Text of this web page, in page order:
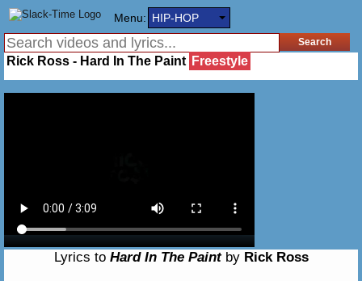
Menu: HIP-HOP
Rick Ross - Hard In The Paint Freestyle
Lyrics to Hard In The Paintby Rick Ross